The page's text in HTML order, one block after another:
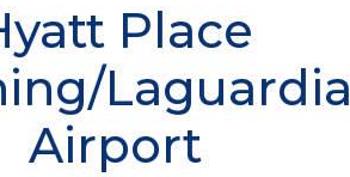
Place
Laguardia
Airport